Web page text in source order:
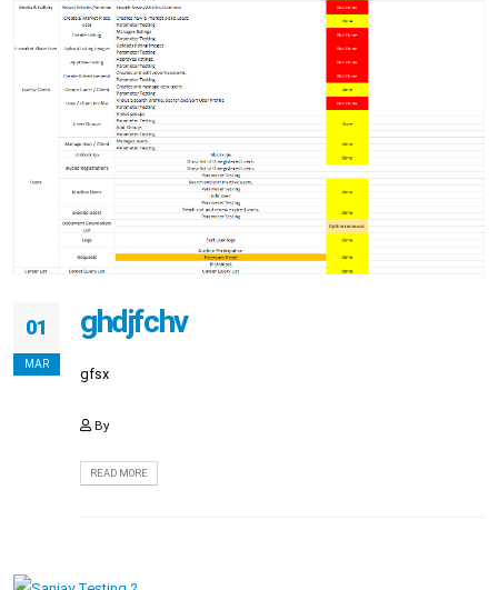
01
MAR
ghdjfchv
gfsx
By
READ MORE